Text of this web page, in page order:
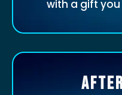
with a gift